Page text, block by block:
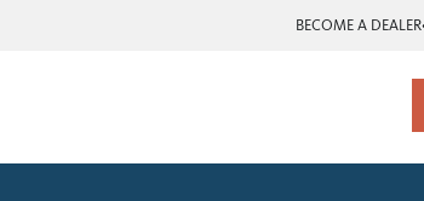
BECOME A DEALER